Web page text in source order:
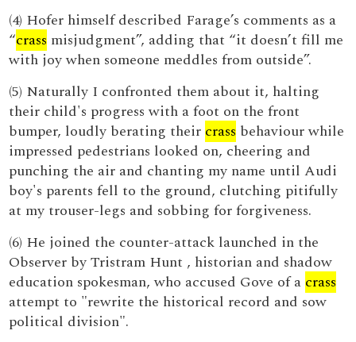
(4) Hofer himself described Farage’s comments as a
“crass misjudgment”, adding that “it doesn’t fill me
with joy when someone meddles from outside”.
(5) Naturally I confronted them about it, halting
their child's progress with a foot on the front
bumper, loudly berating their crass behaviour while
impressed pedestrians looked on, cheering and
punching the air and chanting my name until Audi
boy's parents fell to the ground, clutching pitifully
at my trouser-legs and sobbing for forgiveness.
(6) He joined the counter-attack launched in the
Observer by Tristram Hunt , historian and shadow
education spokesman, who accused Gove of a crass
attempt to "rewrite the historical record and sow
political division".